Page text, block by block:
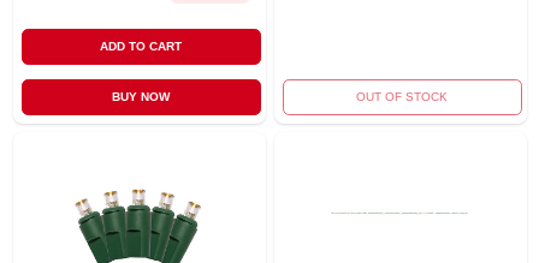
ADD TO CART
BUY NOW OUT OF STOCK